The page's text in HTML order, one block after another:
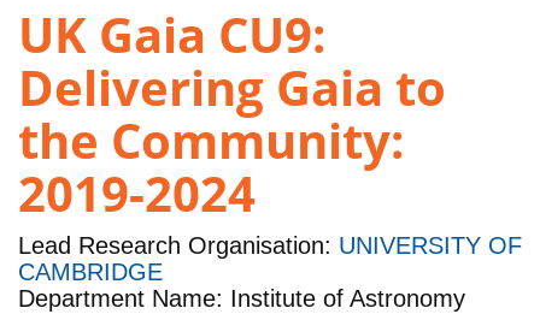
UK Gaia CU9:
Delivering Gaia to
the Community:
2019-2024
Lead Research Organisation: UNIVERSITY OF
CAMBRIDGE
Department Name: Institute of Astronomy